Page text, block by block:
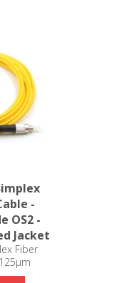
-
OS2 -
Jacket
Fiber
PVC